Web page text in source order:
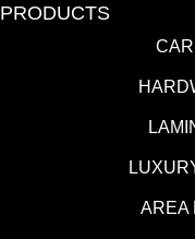
PRODUCTS
AREA